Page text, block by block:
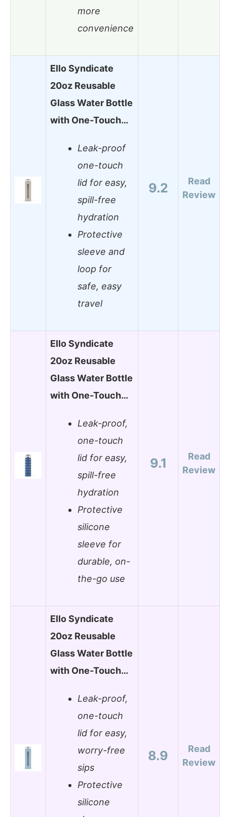
more
convenience
Ello Syndicate
20oz Reusable
Glass Water Bottle
with One-Touch…
Leak-proof
one-touch
lid for easy,
spill-free
hydration
Protective
sleeve and
loop for
safe, easy
travel
9.2
Read
Review
Ello Syndicate
20oz Reusable
Glass Water Bottle
with One-Touch…
Leak-proof,
one-touch
lid for easy,
spill-free
hydration
Protective
silicone
sleeve for
durable, on-
the-go use
9.1
Read
Review
Ello Syndicate
20oz Reusable
Glass Water Bottle
with One-Touch…
Leak-proof,
one-touch
lid for easy,
worry-free
sips
Protective
silicone
8.9
Read
Review